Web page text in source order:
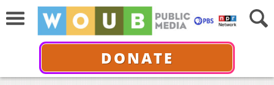
DONATE